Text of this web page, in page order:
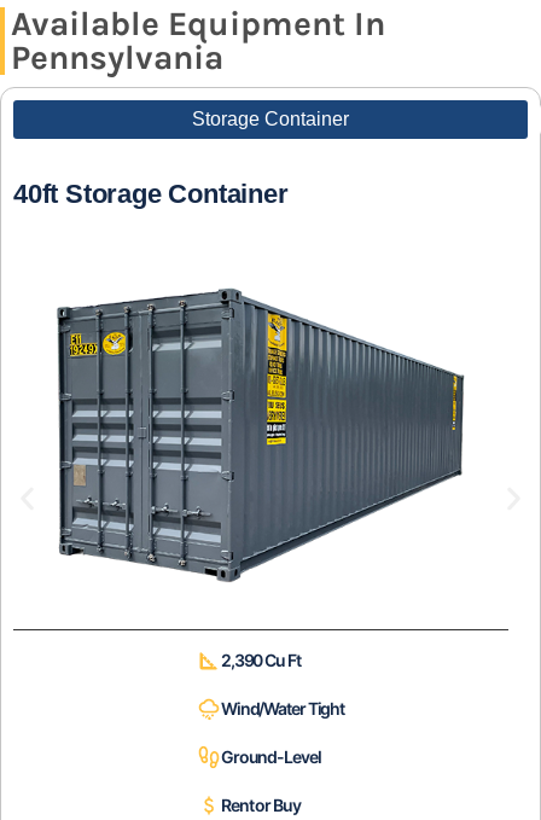
Available Equipment In
Pennsylvania
Storage Container
40ft Storage Container
2,390 Cu Ft
Wind/Water Tight
Ground-Level
Rent or Buy